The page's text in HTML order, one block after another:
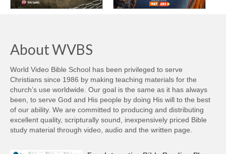
About WVBS
World Video Bible School has been privileged to serve
Christians since 1986 by making teaching materials for the
church’s use worldwide. Our goal is the same as it has always
been, to serve God and His people by doing His will to the best
of our ability. We are committed to producing and distributing
excellent quality, scripturally sound, inexpensively priced Bible
study material through video, audio and the written page.